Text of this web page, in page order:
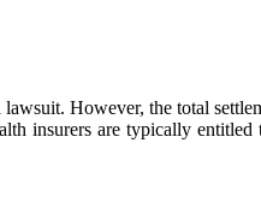
However, the total
insurers are typically